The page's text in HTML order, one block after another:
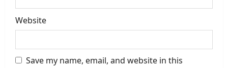
Website
Save my name, email, and website in this